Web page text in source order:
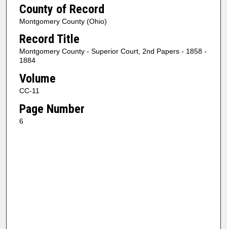
County of Record
Montgomery County (Ohio)
Record Title
Montgomery County - Superior Court, 2nd Papers - 1858 -
1884
Volume
CC-11
Page Number
6